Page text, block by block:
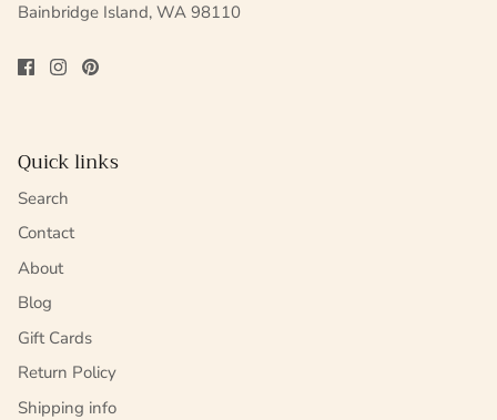
Bainbridge Island, WA 98110
Quick links
Search
Contact
About
Blog
Gift Cards
Return Policy
Shipping info